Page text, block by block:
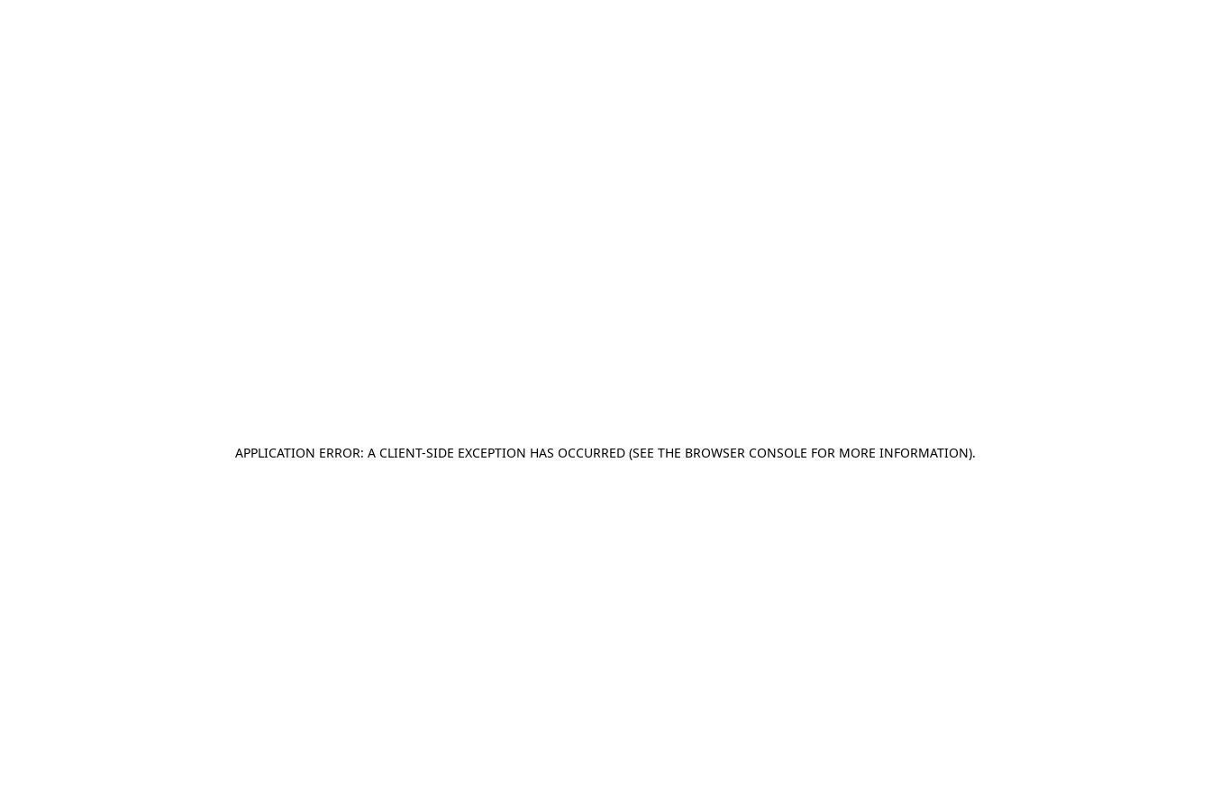
APPLICATION ERROR: A CLIENT-SIDE EXCEPTION HAS OCCURRED (SEE THE BROWSER CONSOLE FOR MORE INFORMATION).